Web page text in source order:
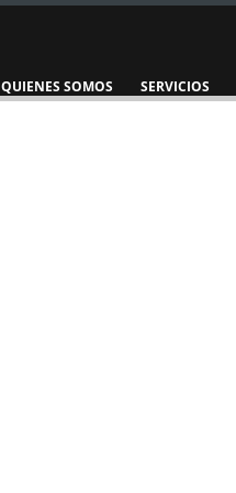
QUIENES SOMOS SERVICIOS